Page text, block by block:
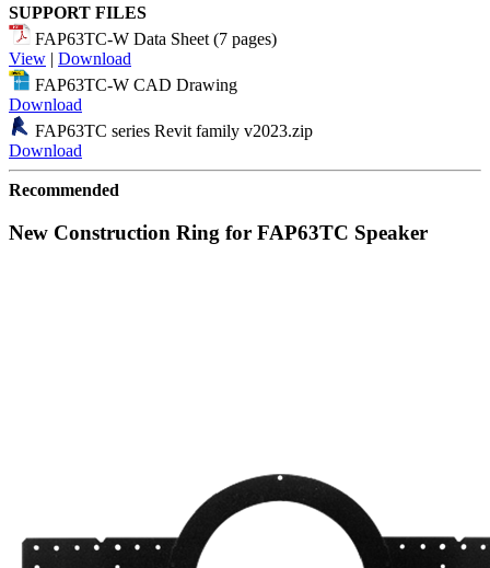
SUPPORT FILES
FAP63TC-W Data Sheet (7 pages)
View | Download
FAP63TC-W CAD Drawing
Download
FAP63TC series Revit family v2023.zip
Download
Recommended
New Construction Ring for FAP63TC Speaker